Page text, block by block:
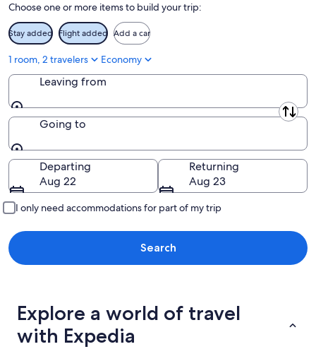
Choose one or more items to build your trip:
Stay added Flight added Add a car
1 room, 2 travelers Economy
Leaving from
Leaving from
Going to
Going to
Departing
Aug 22
Returning
Aug 23
I only need accommodations for part of my trip
Search
Explore a world of travel
with Expedia